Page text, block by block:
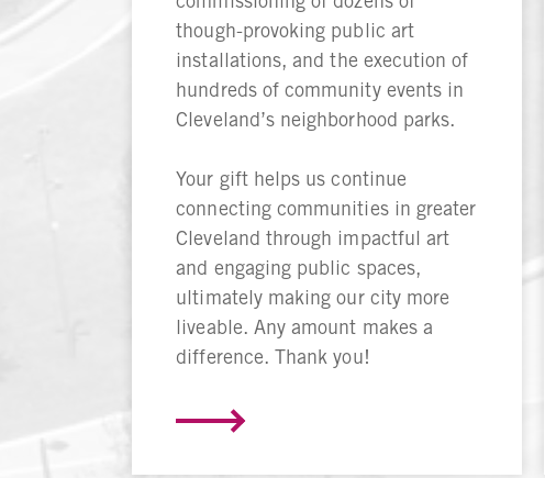
though-provoking public art
installations, and the execution of
hundreds of community events in
Cleveland’s neighborhood parks.
Your gift helps us continue
connecting communities in greater
Cleveland through impactful art
and engaging public spaces,
ultimately making our city more
liveable. Any amount makes a
difference. Thank you!